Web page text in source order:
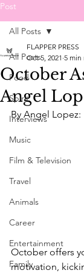
Post
All Posts
Food
Spirit
Interviews
Music
Film & Television
Travel
Animals
Career
Entertainment
Family
All Posts
October
Angel
FLAPPER PRESS
Oct 5, 2021 5 min
By Angel Lopez:
October offers
motivation,